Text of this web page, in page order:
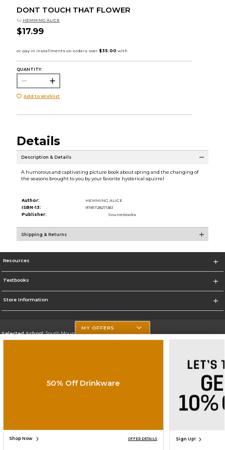
DONT TOUCH THAT FLOWER
by HEMMING ALICE
$17.99
QUANTITY:
Add to Wishlist
Details
Description & Details
A humorous and captivating picture book about spring and the changing of
the seasons brought to you by your favorite hysterical squirrel
Author:
HEMMING ALICE
ISBN-13:
9781728271361
Publisher:
Sourcebooks
Shipping & Returns
Resources
Textbooks
Store Information
Selected School:South Mountain Community College
Do Not Sell My Info - CA only
Cookie List
MY OFFERS
50% Off Drinkware
Shop Now OFFER DETAILS Sign Up!